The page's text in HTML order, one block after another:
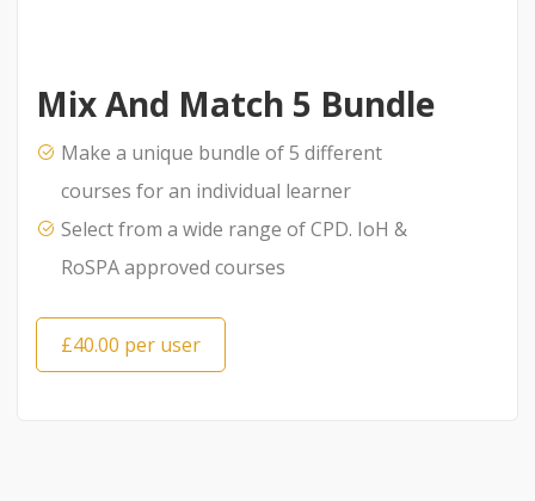
Mix And Match 5 Bundle
Make a unique bundle of 5 different
courses for an individual learner
Select from a wide range of CPD. IoH &
RoSPA approved courses
£40.00 per user